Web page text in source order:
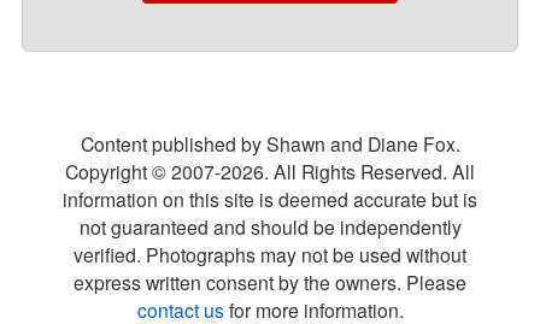
Content published by Shawn and Diane Fox.
Copyright © 2007-2026. All Rights Reserved. All
information on this site is deemed accurate but is
not guaranteed and should be independently
verified. Photographs may not be used without
express written consent by the owners. Please
contact usfor more information.